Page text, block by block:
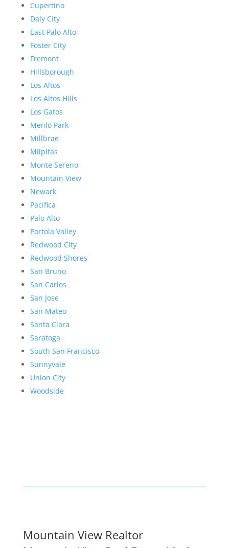
Cupertino
Daly City
East Palo Alto
Foster City
Fremont
Hillsborough
Los Altos
Los Altos Hills
Los Gatos
Menlo Park
Millbrae
Milpitas
Monte Sereno
Mountain View
Newark
Pacifica
Palo Alto
Portola Valley
Redwood City
Redwood Shores
San Bruno
San Carlos
San Jose
San Mateo
Santa Clara
Saratoga
South San Francisco
Sunnyvale
Union City
Woodside
Mountain View Realtor